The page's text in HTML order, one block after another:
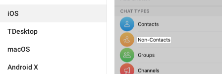
iOS
TDesktop
macOS
Android X